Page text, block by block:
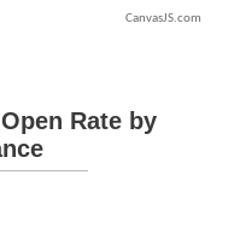
CanvasJS.com